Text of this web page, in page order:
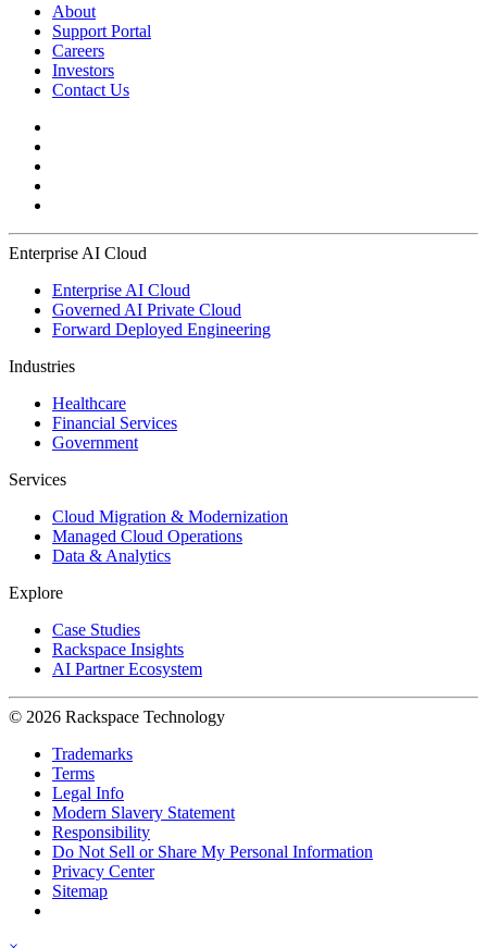
About
Support Portal
Careers
Investors
Contact Us
Enterprise AI Cloud
Enterprise AI Cloud
Governed AI Private Cloud
Forward Deployed Engineering
Industries
Healthcare
Financial Services
Government
Services
Cloud Migration & Modernization
Managed Cloud Operations
Data & Analytics
Explore
Case Studies
Rackspace Insights
AI Partner Ecosystem
© 2026 Rackspace Technology
Trademarks
Terms
Legal Info
Modern Slavery Statement
Responsibility
Do Not Sell or Share My Personal Information
Privacy Center
Sitemap